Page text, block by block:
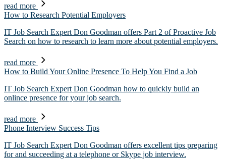
read more
How to Research Potential Employers
IT Job Search Expert Don Goodman offers Part 2 of Proactive Job
Search on how to research to learn more about potential employers.
read more
How to Build Your Online Presence To Help You Find a Job
IT Job Search Expert Don Goodman how to quickly build an
onlince presence for your job search.
read more
Phone Interview Success Tips
IT Job Search Expert Don Goodman offers excellent tips preparing
for and succeeding at a telephone or Skype job interview.